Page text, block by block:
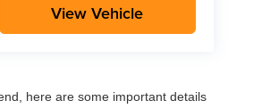
View Vehicle
here are some important details